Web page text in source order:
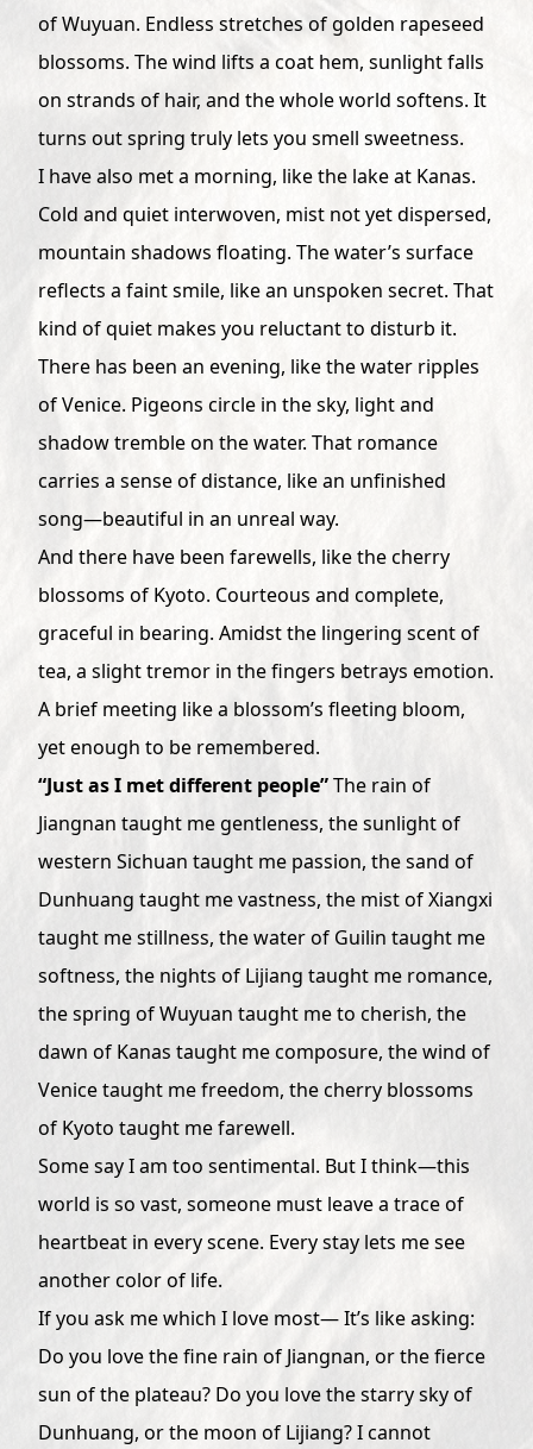
of Wuyuan. Endless stretches of golden rapeseed
blossoms. The wind lifts a coat hem, sunlight falls
on strands of hair, and the whole world softens. It
turns out spring truly lets you smell sweetness.
I have also met a morning, like the lake at Kanas.
Cold and quiet interwoven, mist not yet dispersed,
mountain shadows floating. The water’s surface
reflects a faint smile, like an unspoken secret. That
kind of quiet makes you reluctant to disturb it.
There has been an evening, like the water ripples
of Venice. Pigeons circle in the sky, light and
shadow tremble on the water. That romance
carries a sense of distance, like an unfinished
song—beautiful in an unreal way.
And there have been farewells, like the cherry
blossoms of Kyoto. Courteous and complete,
graceful in bearing. Amidst the lingering scent of
tea, a slight tremor in the fingers betrays emotion.
A brief meeting like a blossom’s fleeting bloom,
yet enough to be remembered.
“Just as I met different people”The rain of
Jiangnan taught me gentleness, the sunlight of
western Sichuan taught me passion, the sand of
Dunhuang taught me vastness, the mist of Xiangxi
taught me stillness, the water of Guilin taught me
softness, the nights of Lijiang taught me romance,
the spring of Wuyuan taught me to cherish, the
dawn of Kanas taught me composure, the wind of
Venice taught me freedom, the cherry blossoms
of Kyoto taught me farewell.
Some say I am too sentimental. But I think—this
world is so vast, someone must leave a trace of
heartbeat in every scene. Every stay lets me see
another color of life.
If you ask me which I love most— It’s like asking:
Do you love the fine rain of Jiangnan, or the fierce
sun of the plateau? Do you love the starry sky of
Dunhuang, or the moon of Lijiang? I cannot